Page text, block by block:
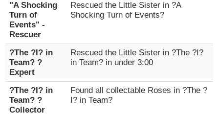
"A Shocking
Turn of
Events" -
Rescuer
Rescued the Little Sister in ?A
Shocking Turn of Events?
?The ?I? in
Team? ?
Expert
Rescued the Little Sister in ?The ?I?
in Team? in under 3:00
?The ?I? in
Team? ?
Collector
Found all collectable Roses in ?The ?
I? in Team?